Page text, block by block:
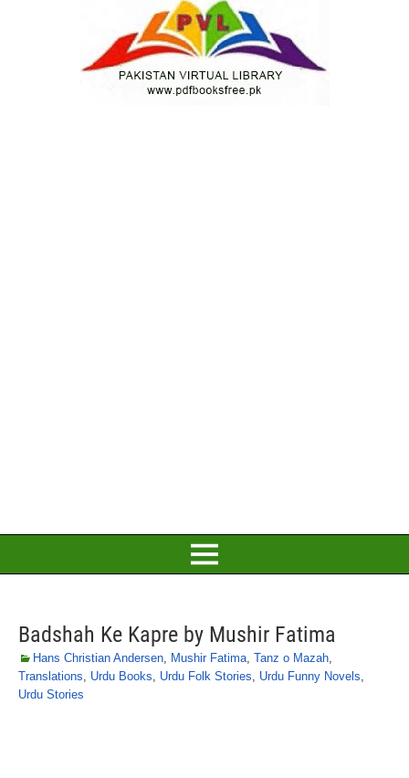
Badshah Ke Kapre by Mushir Fatima
Hans Christian Andersen, Mushir Fatima, Tanz o Mazah,
Translations, Urdu Books, Urdu Folk Stories, Urdu Funny Novels,
Urdu Stories